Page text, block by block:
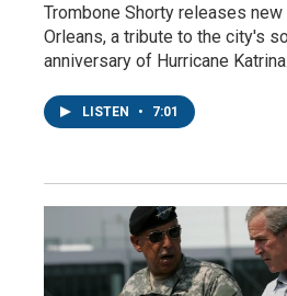
Trombone Shorty releases
Orleans, a tribute to the city's
anniversary of Hurricane Katrina.
LISTEN • 7:01